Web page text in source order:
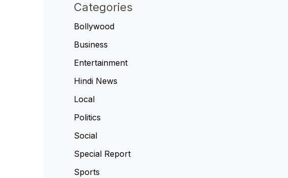
Categories
Bollywood
Business
Entertainment
Hindi News
Local
Politics
Social
Special Report
Sports